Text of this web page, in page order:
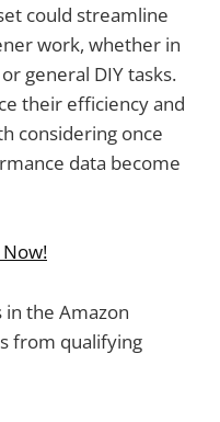
could streamline
work, whether in
general DIY tasks.
their efficiency and
considering once
data become
the Amazon
from qualifying